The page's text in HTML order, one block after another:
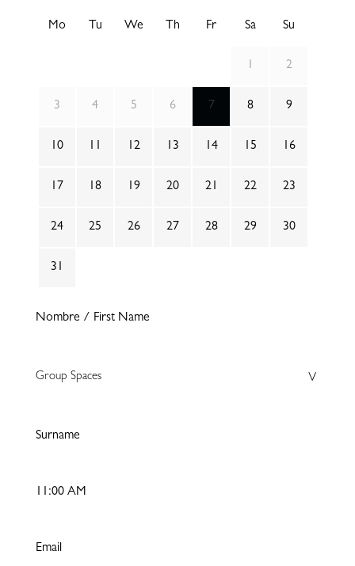
Mo Tu We Th Fr Sa Su
1 2
3 4 5 6 7 8 9
10 11 12 13 14 15 16
17 18 19 20 21 22 23
24 25 26 27 28 29 30
31
Group Spaces